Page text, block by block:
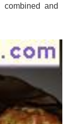
and